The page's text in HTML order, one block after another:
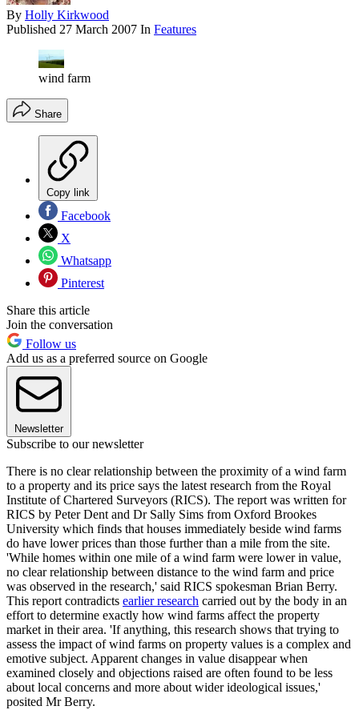
By Holly Kirkwood
Published 27 March 2007 In Features
wind farm
Share
Copy link
Facebook
X
Whatsapp
Pinterest
Share this article
Join the conversation
Follow us
Add us as a preferred source on Google
Newsletter
Subscribe to our newsletter
There is no clear relationship between the proximity of a wind farm
to a property and its price says the latest research from the Royal
Institute of Chartered Surveyors (RICS). The report was written for
RICS by Peter Dent and Dr Sally Sims from Oxford Brookes
University which finds that houses immediately beside wind farms
do have lower prices than those further than a mile from the site.
'While homes within one mile of a wind farm were lower in value,
no clear relationship between distance to the wind farm and price
was observed in the research,' said RICS spokesman Brian Berry.
This report contradicts earlier research carried out by the body in an
effort to determine exactly how wind farms affect the property
market in their area. 'If anything, this research shows that trying to
assess the impact of wind farms on property values is a complex and
emotive subject. Apparent changes in value disappear when
examined closely and objections raised are often found to be less
about local concerns and more about wider ideological issues,'
posited Mr Berry.